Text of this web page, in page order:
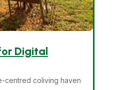
Digital
centred coliving haven